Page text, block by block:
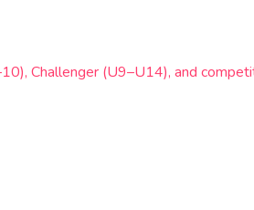
Challenger (U9–U14), and